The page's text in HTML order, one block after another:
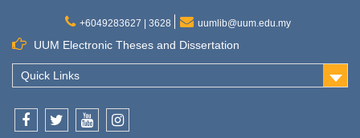
+6049283627 | 3628 uumlib@uum.edu.my
UUM Electronic Theses and Dissertation
Quick Links